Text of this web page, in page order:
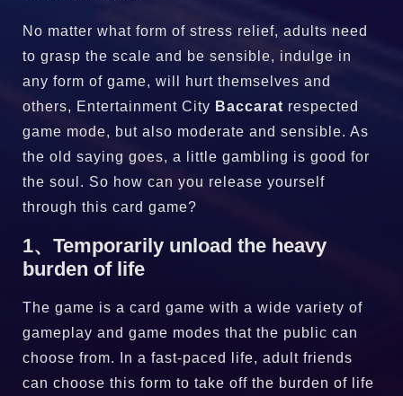
No matter what form of stress relief, adults need
to grasp the scale and be sensible, indulge in
any form of game, will hurt themselves and
others, Entertainment City Baccarat respected
game mode, but also moderate and sensible. As
the old saying goes, a little gambling is good for
the soul. So how can you release yourself
through this card game?
1、Temporarily unload the heavy
burden of life
The game is a card game with a wide variety of
gameplay and game modes that the public can
choose from. In a fast-paced life, adult friends
can choose this form to take off the burden of life